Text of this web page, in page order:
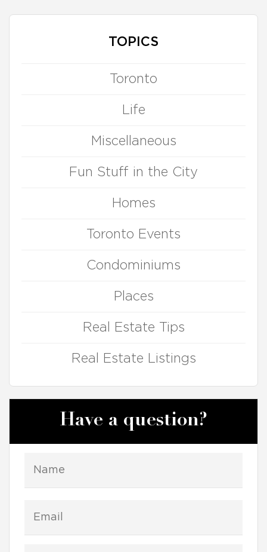
TOPICS
Toronto
Life
Miscellaneous
Fun Stuff in the City
Homes
Toronto Events
Condominiums
Places
Real Estate Tips
Real Estate Listings
Have a question?